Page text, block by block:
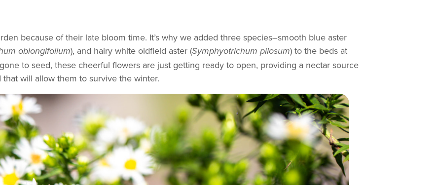
because of their late bloom time. It’s why we added three species–smooth blue aster
oblongifolium), and hairy white oldfield aster (Symphyotrichum pilosum) to the beds at
to seed, these cheerful flowers are just getting ready to open, providing a nectar source
will allow them to survive the winter.